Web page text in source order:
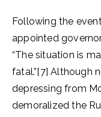
Following the
appointed
“The situation is
fatal.”[7] Although
depressing from
demoralized the